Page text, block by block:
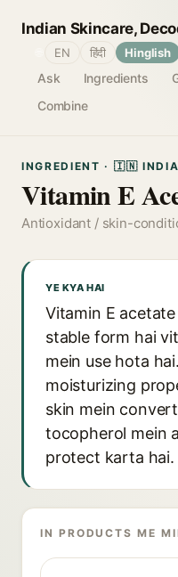
Indian Skincare,
Ask Ingredients
Combine
EN हिंदी Hinglish
INGREDIENT · 🇮🇳 INDIA
Vitamin E
Antioxidant / skin-
YE KYA HAI
Vitamin E
stable form hai
mein use hota
moisturizing
skin mein
tocopherol mein
protect karta hai.
IN PRODUCTS ME